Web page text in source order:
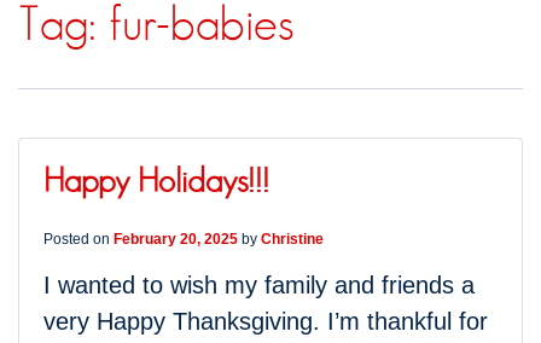
Tag: fur-babies
Happy Holidays!!!
Posted on February 20, 2025 by Christine
I wanted to wish my family and friends a
very Happy Thanksgiving. I’m thankful for